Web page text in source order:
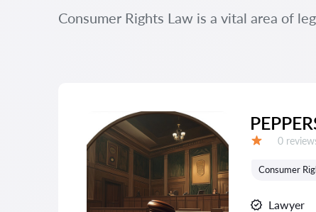
Consumer Rights Law is a vital area of
Reviews:
0
Consumer
Lawyer